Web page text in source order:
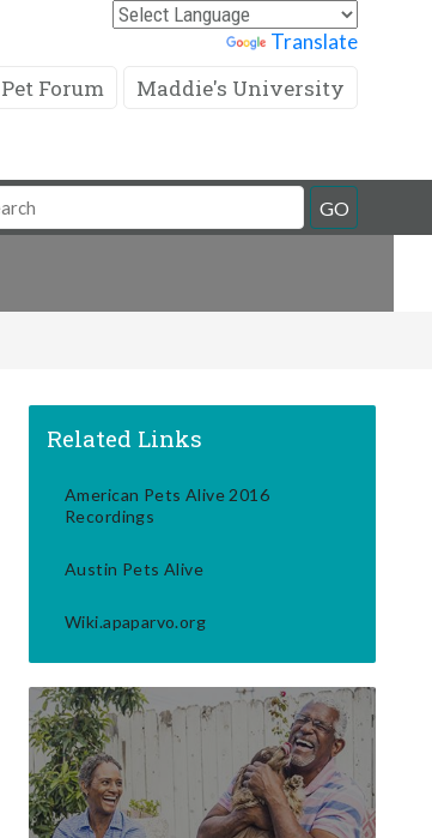
Translate
Forum Maddie's University
GO
Related Links
American Pets Alive 2016
Recordings
Austin Pets Alive
Wiki.apaparvo.org